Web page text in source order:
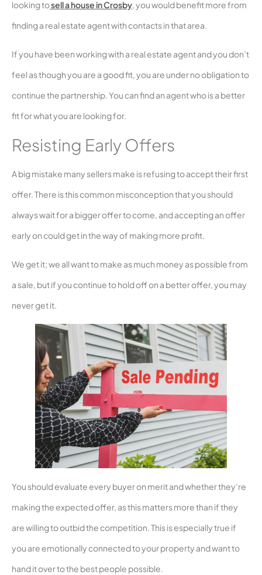
looking tosell a house in Crosby, you would benefit more from
finding a real estate agent with contacts in that area.
If you have been working with a real estate agent and you don’t
feel as though you are a good fit, you are under no obligation to
continue the partnership. You can find an agent who is a better
fit for what you are looking for.
Resisting Early Offers
A big mistake many sellers make is refusing to accept their first
offer. There is this common misconception that you should
always wait for a bigger offer to come, and accepting an offer
early on could get in the way of making more profit.
We get it; we all want to make as much money as possible from
a sale, but if you continue to hold off on a better offer, you may
never get it.
You should evaluate every buyer on merit and whether they’re
making the expected offer, as this matters more than if they
are willing to outbid the competition. This is especially true if
you are emotionally connected to your property and want to
hand it over to the best people possible.